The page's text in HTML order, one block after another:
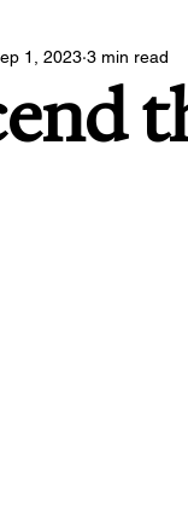
FASHION FOOD +
1, 2023 3 min read